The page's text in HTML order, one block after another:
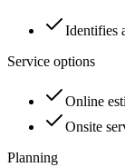
Identifies
Service options
Online
Onsite
Planning